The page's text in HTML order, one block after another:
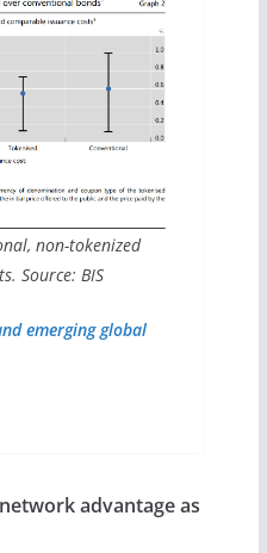
non-tokenized
Source: BIS
emerging global
network advantage as